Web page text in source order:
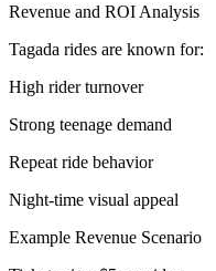
Revenue and ROI Analysis
Tagada rides are known for:
High rider turnover
Strong teenage demand
Repeat ride behavior
Night-time visual appeal
Example Revenue Scenario